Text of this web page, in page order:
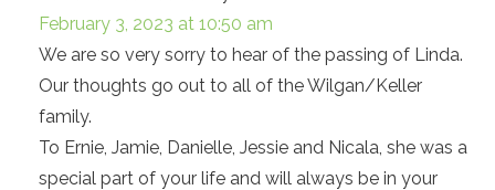
February 3, 2023 at 10:50 am
We are so very sorry to hear of the passing of Linda.
Our thoughts go out to all of the Wilgan/Keller
family.
To Ernie, Jamie, Danielle, Jessie and Nicala, she was a
special part of your life and will always be in your